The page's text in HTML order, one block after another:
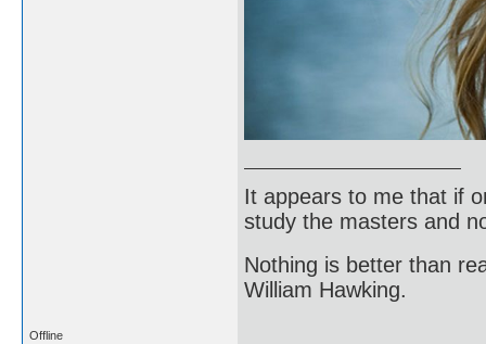
It appears to me that if
study the masters and
Nothing is better than
William Hawking.
Offline